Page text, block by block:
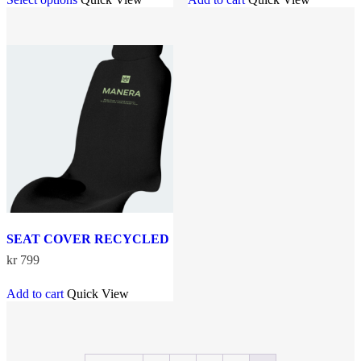
variants.
options
may
be
chosen
kr 699.kr 649.
SEAT COVER RECYCLED
kr799
Add to cart Quick View